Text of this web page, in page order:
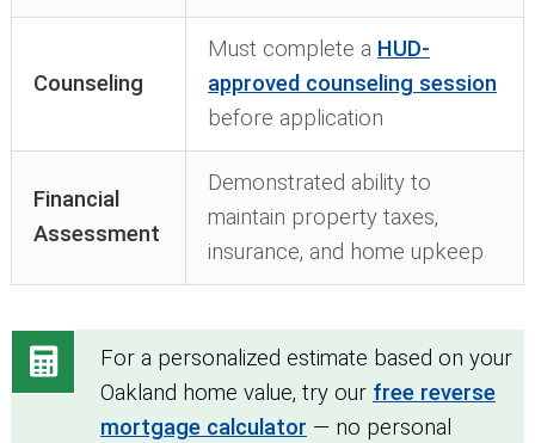
Counseling
Must complete a HUD-
approved counseling session
before application
Financial
Assessment
Demonstrated ability to
maintain property taxes,
insurance, and home upkeep
For a personalized estimate based on your
Oakland home value, try our free reverse
mortgage calculator — no personal